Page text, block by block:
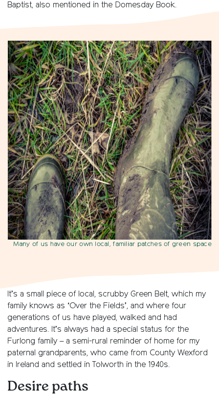
Baptist, also mentioned in the Domesday Book.
Many of us have our own local, familiar patches of green space
It’s a small piece of local, scrubby Green Belt, which my
family knows as ‘Over the Fields’, and where four
generations of us have played, walked and had
adventures. It’s always had a special status for the
Furlong family – a semi-rural reminder of home for my
paternal grandparents, who came from County Wexford
in Ireland and settled in Tolworth in the 1940s.
Desire paths